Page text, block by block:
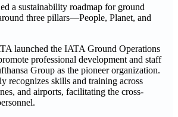
a sustainability roadmap for ground
three pillars—People, Planet, and
launched the IATA Ground Operations
professional development and staff
Group as the pioneer organization.
recognizes skills and training across
and airports, facilitating the cross-